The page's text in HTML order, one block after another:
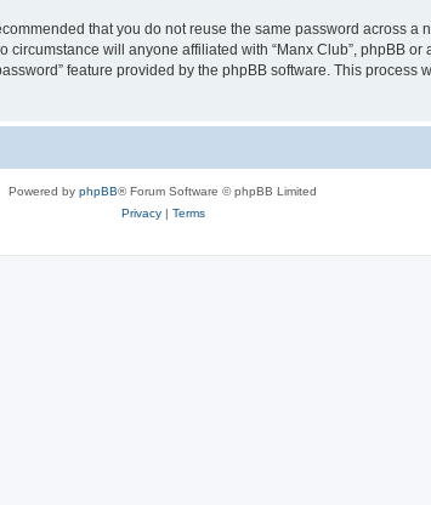
that you do not reuse the same password across a
will anyone affiliated with “Manx Club”, phpBB
feature provided by the phpBB software. This
Powered by phpBB® Forum Software © phpBB Limited
Privacy| Terms